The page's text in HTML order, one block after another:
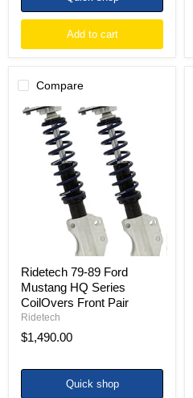
Add to cart
Compare
Ridetech
Mustang
CoilOvers
Ridetech 79-89 Ford
Mustang HQ Series
CoilOvers Front Pair
Ridetech
$1,490.00
Quick shop